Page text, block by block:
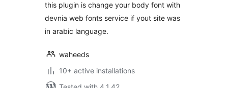
this plugin is change your body font with
devnia web fonts service if yout site was
in arabic language.
waheeds
10+ active installations